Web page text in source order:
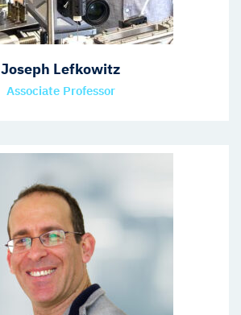
Joseph Lefkowitz
Associate Professor